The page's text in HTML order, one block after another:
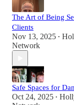
The Art of Being
Clients
Nov 13, 2025 •
Network
Safe Spaces for
Oct 24, 2025 •